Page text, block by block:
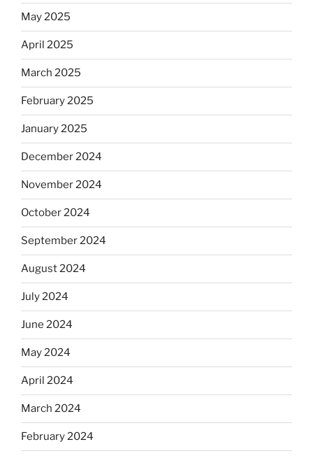
May 2025
April 2025
March 2025
February 2025
January 2025
December 2024
November 2024
October 2024
September 2024
August 2024
July 2024
June 2024
May 2024
April 2024
March 2024
February 2024